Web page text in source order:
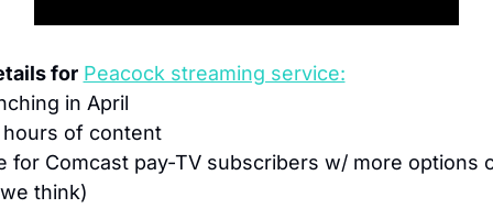
for Peacock streaming service:
in April
hours of content
for Comcast pay-TV subscribers w/ more options
think)